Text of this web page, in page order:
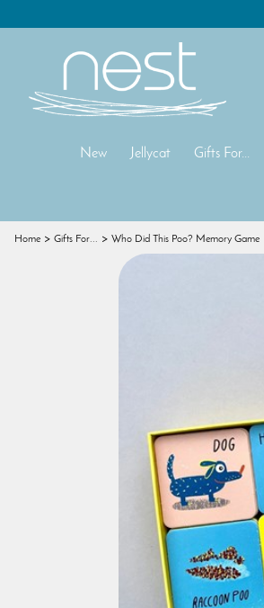
New Jellycat Gifts For...
Home Gifts For... Who Did This Poo? Memory Game